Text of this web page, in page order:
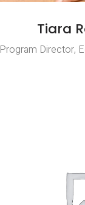
Tiara
Program Director,